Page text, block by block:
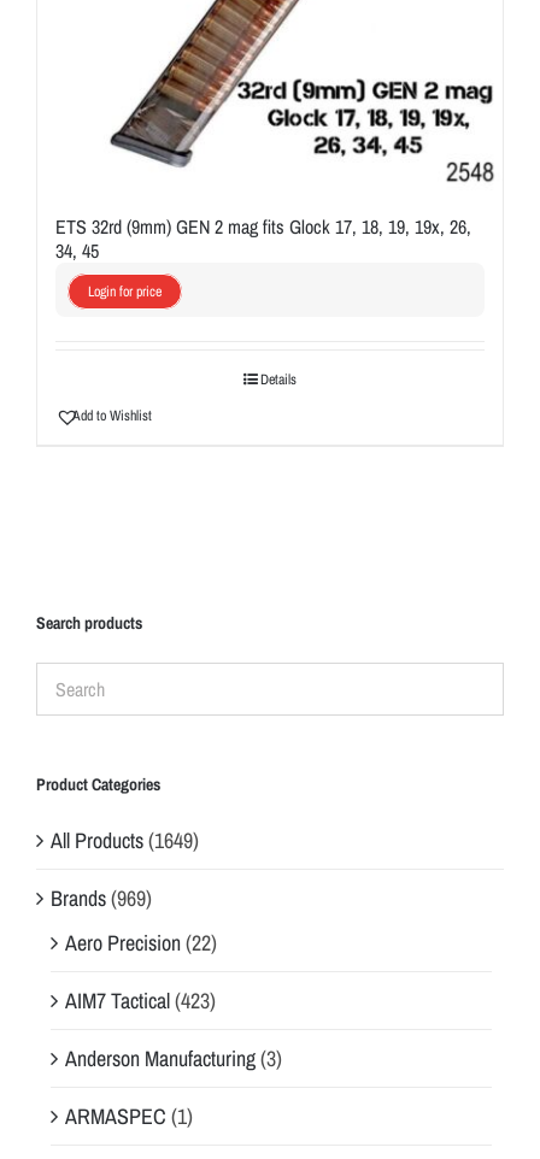
ETS 32rd (9mm) GEN 2 mag fits Glock 17, 18, 19, 19x, 26,
34, 45
Login for price
Details
Add to Wishlist
Search products
Product Categories
All Products(1649)
Brands(969)
Aero Precision(22)
AIM7 Tactical(423)
Anderson Manufacturing(3)
ARMASPEC (1)